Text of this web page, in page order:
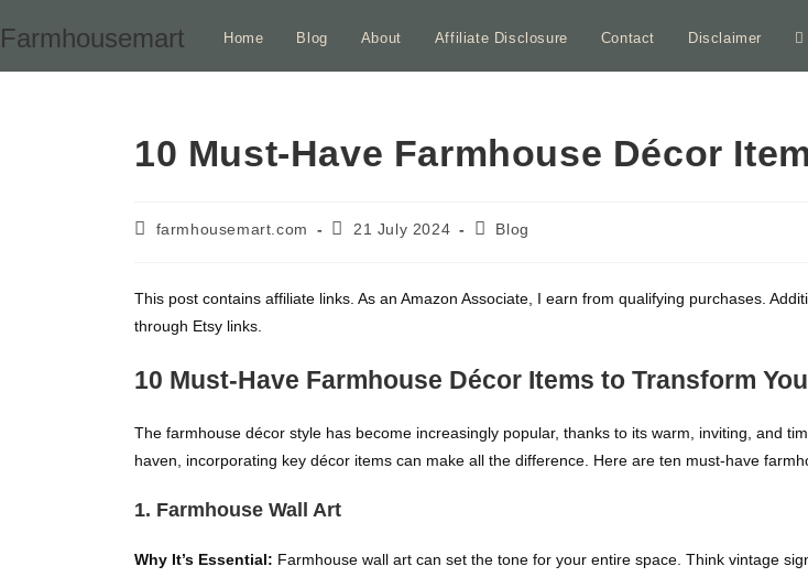
to
Farmhousemart Home Blog About Affiliate Disclosure Contact Disclaimer
10 Must-Have Farmhouse Décor
Postfarmhousemart.com
Post21 July 2024
PostBlog
This post contains affiliate links. As an Amazon Associate, I earn from qualifying purchases.
through Etsy links.
10 Must-Have Farmhouse Décor Items to Transform
The farmhouse décor style has become increasingly popular, thanks to its warm, inviting, and
haven, incorporating key décor items can make all the difference. Here are ten must-have
1. Farmhouse Wall Art
Why It’s Essential: Farmhouse wall art can set the tone for your entire space. Think vintage